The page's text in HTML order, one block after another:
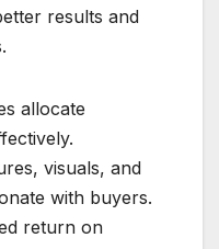
results and
allocate
visuals, and
with buyers.
return on